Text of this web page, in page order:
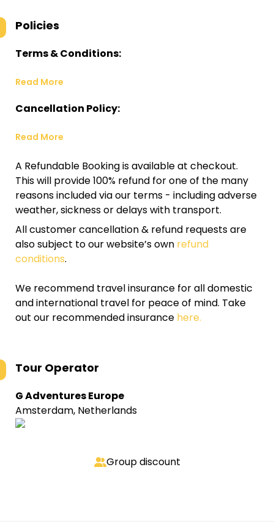
Policies
Terms & Conditions:
Read More
Cancellation Policy:
Read More
A Refundable Booking is available at checkout.
This will provide 100% refund for one of the many
reasons included via our terms - including adverse
weather, sickness or delays with transport.
All customer cancellation & refund requests are
also subject to our website’s own refund
conditions.
We recommend travel insurance for all domestic
and international travel for peace of mind. Take
out our recommended insurance here.
Tour Operator
G Adventures Europe
Amsterdam, Netherlands
Group discount